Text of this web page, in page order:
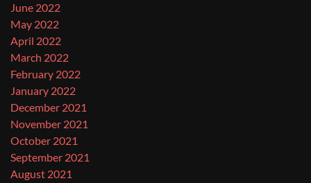
June 2022
May 2022
April 2022
March 2022
February 2022
January 2022
December 2021
November 2021
October 2021
September 2021
August 2021